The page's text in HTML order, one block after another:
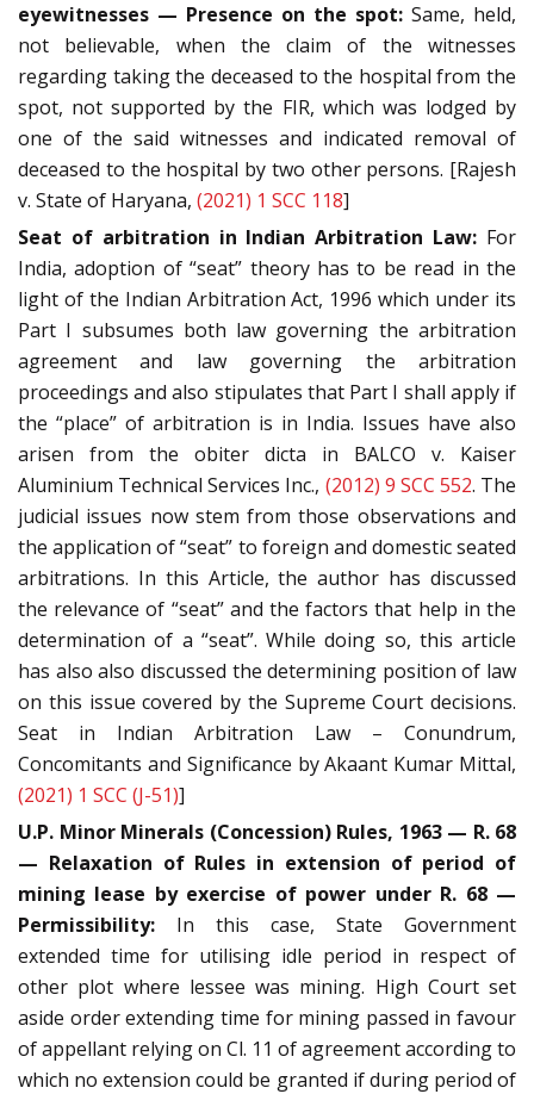
eyewitnesses — Presence on the spot: Same, held,
not believable, when the claim of the witnesses
regarding taking the deceased to the hospital from the
spot, not supported by the FIR, which was lodged by
one of the said witnesses and indicated removal of
deceased to the hospital by two other persons. [Rajesh
v. State of Haryana, (2021) 1 SCC 118]
Seat of arbitration in Indian Arbitration Law: For
India, adoption of “seat” theory has to be read in the
light of the Indian Arbitration Act, 1996 which under its
Part I subsumes both law governing the arbitration
agreement and law governing the arbitration
proceedings and also stipulates that Part I shall apply if
the “place” of arbitration is in India. Issues have also
arisen from the obiter dicta in BALCO v. Kaiser
Aluminium Technical Services Inc., (2012) 9 SCC 552. The
judicial issues now stem from those observations and
the application of “seat” to foreign and domestic seated
arbitrations. In this Article, the author has discussed
the relevance of “seat” and the factors that help in the
determination of a “seat”. While doing so, this article
has also also discussed the determining position of law
on this issue covered by the Supreme Court decisions.
Seat in Indian Arbitration Law – Conundrum,
Concomitants and Significance by Akaant Kumar Mittal,
(2021) 1 SCC (J-51)]
U.P. Minor Minerals (Concession) Rules, 1963 — R. 68
— Relaxation of Rules in extension of period of
mining lease by exercise of power under R. 68 —
Permissibility: In this case, State Government
extended time for utilising idle period in respect of
other plot where lessee was mining. High Court set
aside order extending time for mining passed in favour
of appellant relying on Cl. 11 of agreement according to
which no extension could be granted if during period of